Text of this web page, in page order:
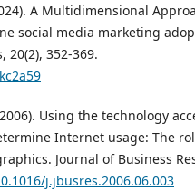
A Multidimensional
social media marketing
20(2), 352-369.
Using the technology
Internet usage: The
Journal of Business
j.jbusres.2006.06.003